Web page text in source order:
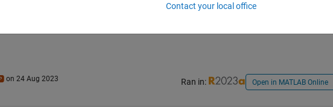
on 24 Aug 2023 Ran in: Open in MATLAB Online
Contact your local office